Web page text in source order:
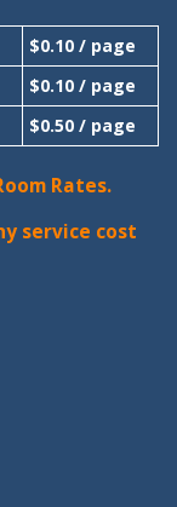
$0.10 / page
$0.10 / page
$0.50 / page
Rates.
service cost